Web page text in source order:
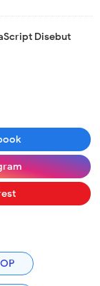
Disebut